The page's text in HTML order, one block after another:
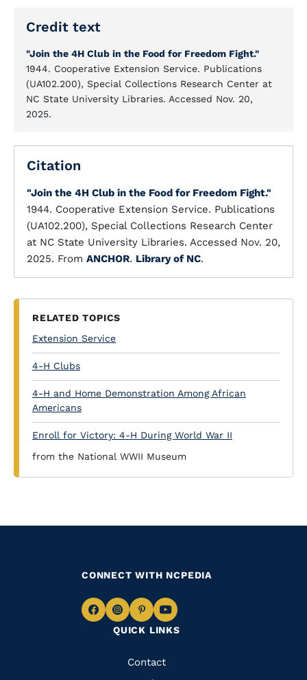
Credit text
"Join the 4H Club in the Food for Freedom Fight."
1944. Cooperative Extension Service. Publications
(UA102.200), Special Collections Research Center at
NC State University Libraries. Accessed Nov. 20,
2025.
Citation
"Join the 4H Club in the Food for Freedom Fight."
1944. Cooperative Extension Service. Publications
(UA102.200), Special Collections Research Center
at NC State University Libraries. Accessed Nov. 20,
2025. From ANCHOR. Library of NC.
RELATED TOPICS
Extension Service
4-H Clubs
4-H and Home Demonstration Among African
Americans
Enroll for Victory: 4-H During World War II
from the National WWII Museum
QUICK LINKS
Quick
Contact
CONNECT WITH NCPEDIA
Navigate
Facebook
Navigate
to
Instagram
Navigate
to
Pinterest
Navigate
to